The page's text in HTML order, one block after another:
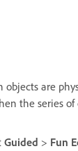
are
the series of
Guided > Fun